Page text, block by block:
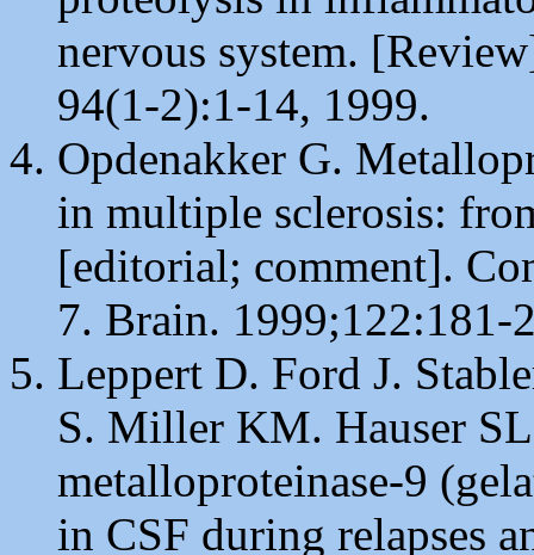
nervous system.
94(1-2):1-14, 1999.
Opdenakker G.
in multiple sclerosis:
[editorial; comment].
7. Brain. 1999;122:181-
Leppert D. Ford J.
S. Miller KM. Hauser
metalloproteinase-9
in CSF during relapses